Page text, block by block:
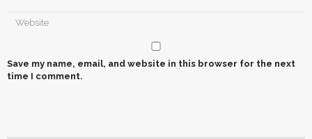
Save my name, email, and website in this browser for the next
time I comment.